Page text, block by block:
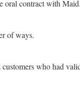
contract with Maid.
of ways.
who had valid